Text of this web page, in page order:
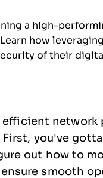
a high-
how
of their
network
you've
out how to
smooth